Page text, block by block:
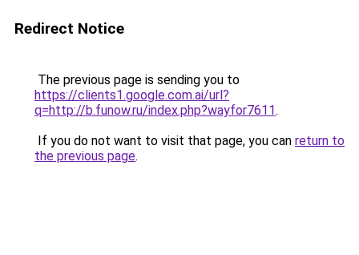
Redirect Notice
The previous page is sending you to
https://clients1.google.com.ai/url?
q=http://b.funow.ru/index.php?wayfor7611.
If you do not want to visit that page, you can return to
the previous page.